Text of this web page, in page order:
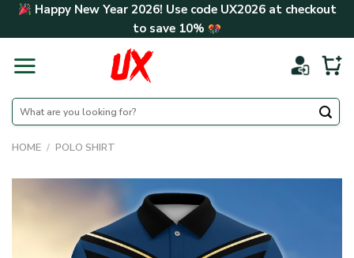
Skip Happy New Year 2026! Use code UX2026at checkout
to save 10%
Search
for:
HOME / POLO SHIRT